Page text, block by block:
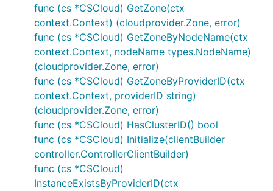
func (cs *CSCloud) GetZone(ctx
context.Context) (cloudprovider.Zone, error)
func (cs *CSCloud) GetZoneByNodeName(ctx
context.Context, nodeName types.NodeName)
(cloudprovider.Zone, error)
func (cs *CSCloud) GetZoneByProviderID(ctx
context.Context, providerID string)
(cloudprovider.Zone, error)
func (cs *CSCloud) HasClusterID() bool
func (cs *CSCloud) Initialize(clientBuilder
controller.ControllerClientBuilder)
func (cs *CSCloud)
InstanceExistsByProviderID(ctx